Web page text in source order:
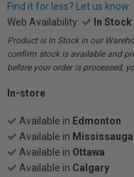
Find it for less? Let us know.
Web Availability:
In Stock
Product is In Stock in our
confirm stock is available and
before your order is processed,
In-store
Available in Edmonton
Available in Mississauga
Available in Ottawa
Available in Calgary